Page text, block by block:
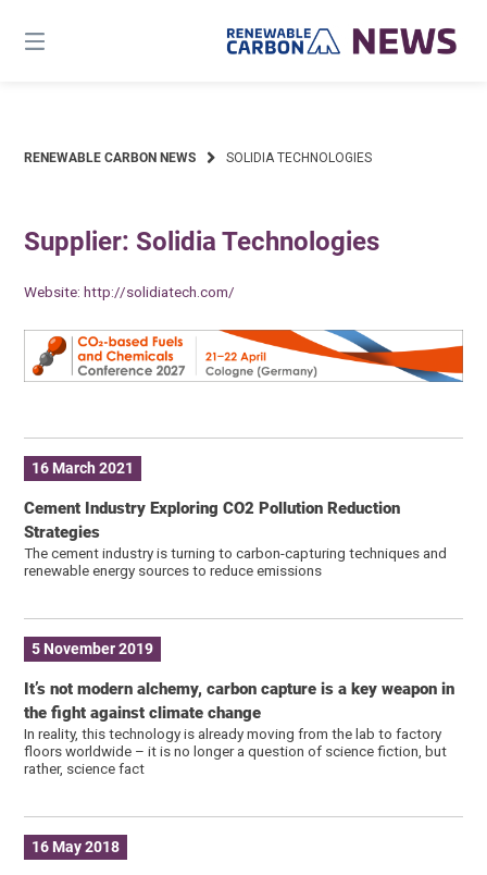
content
RENEWABLE CARBON NEWS SOLIDIA TECHNOLOGIES
Supplier: Solidia Technologies
Website:http://solidiatech.com/
16 March 2021
Cement Industry Exploring CO2 Pollution Reduction
Strategies
The cement industry is turning to carbon-capturing techniques and
renewable energy sources to reduce emissions
5 November 2019
It’s not modern alchemy, carbon capture is a key weapon in
the fight against climate change
In reality, this technology is already moving from the lab to factory
floors worldwide – it is no longer a question of science fiction, but
rather, science fact
16 May 2018